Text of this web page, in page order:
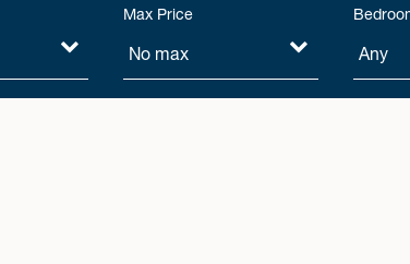
Max Price